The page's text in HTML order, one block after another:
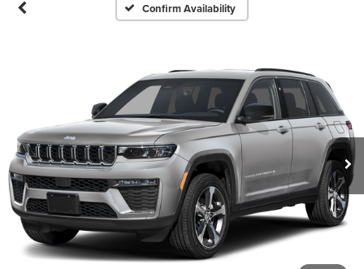
Confirm Availability